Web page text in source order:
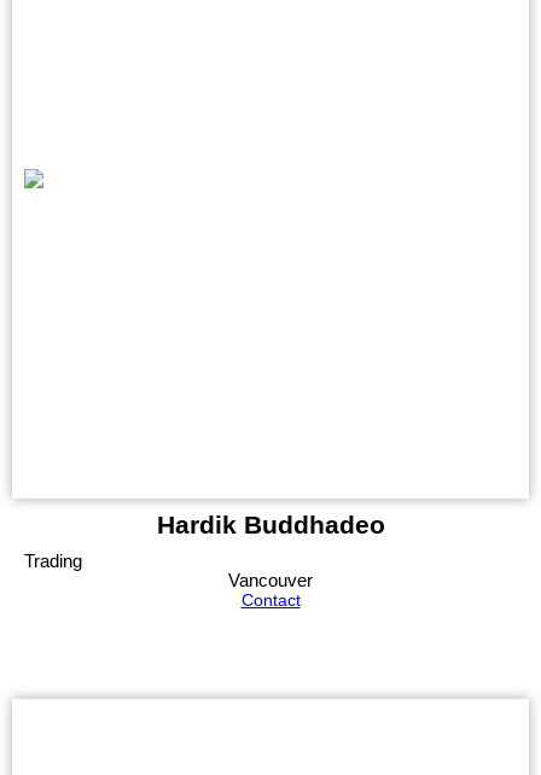
Hardik Buddhadeo
Trading
Vancouver
Contact